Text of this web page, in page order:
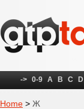
-> 0-9 A B C D
Home > Ж